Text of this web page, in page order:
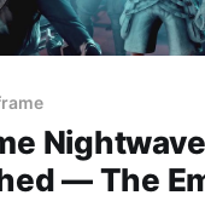
— The